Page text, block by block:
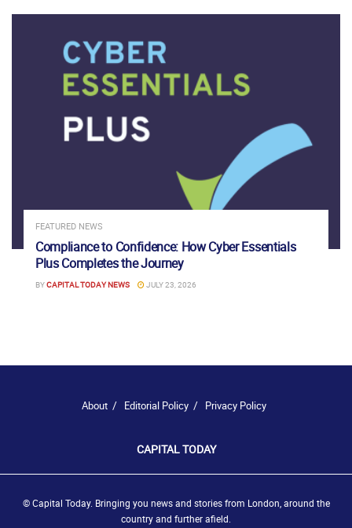
FEATURED NEWS
Compliance to Confidence: How Cyber Essentials
Plus Completes the Journey
BYCAPITAL TODAY NEWS JULY 23, 2026
About Editorial Policy Privacy Policy
CAPITAL TODAY
© Capital Today. Bringing you news and stories from London, around the
country and further afield.